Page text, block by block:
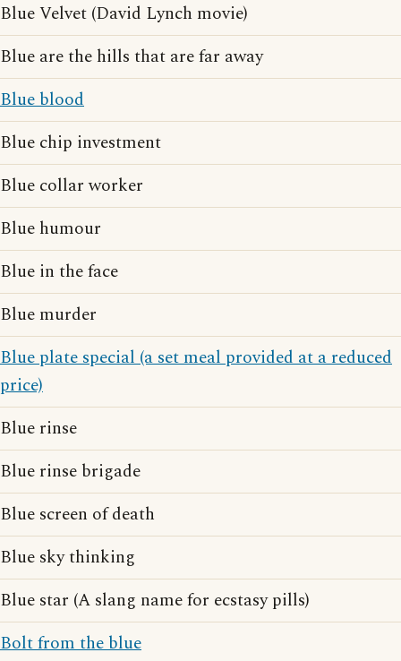
Blue Velvet (David Lynch movie)
Blue are the hills that are far away
Blue blood
Blue chip investment
Blue collar worker
Blue humour
Blue in the face
Blue murder
Blue plate special (a set meal provided at a reduced
price)
Blue rinse
Blue rinse brigade
Blue screen of death
Blue sky thinking
Blue star (A slang name for ecstasy pills)
Bolt from the blue